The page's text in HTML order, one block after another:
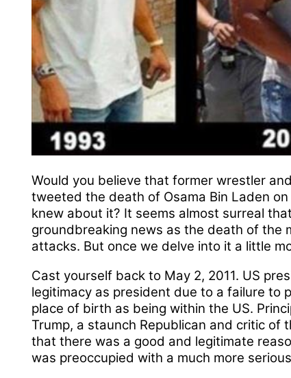
Would you believe that former wrestler
tweeted the death of Osama Bin Laden
knew about it? It seems almost surreal
groundbreaking news as the death of the
attacks. But once we delve into it a little
Cast yourself back to May 2, 2011. US
legitimacy as president due to a failure to
place of birth as being within the US.
Trump, a staunch Republican and critic
that there was a good and legitimate
was preoccupied with a much more